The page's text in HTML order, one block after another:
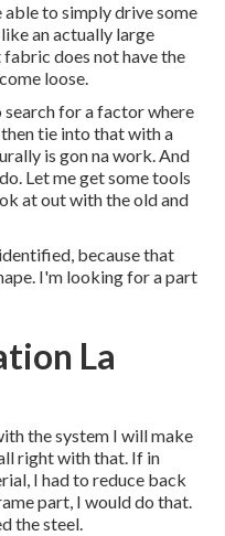
to simply drive some
an actually large
does not have the
loose.
search for a factor where
tie into that with a
is gon na work. And
Let me get some tools
at out with the old and
because that
I'm looking for a part
La
the system I will make
right with that. If in
I had to reduce back
part, I would do that.
the steel.